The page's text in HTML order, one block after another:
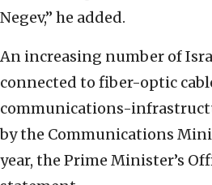
Negev,” he added.
An increasing number of
connected to fiber-optic
communications-
by the Communications
year, the Prime Minister’s